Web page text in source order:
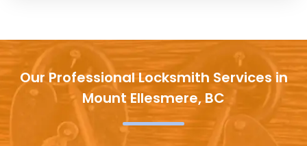
Our Professional Locksmith Services in
Mount Ellesmere, BC